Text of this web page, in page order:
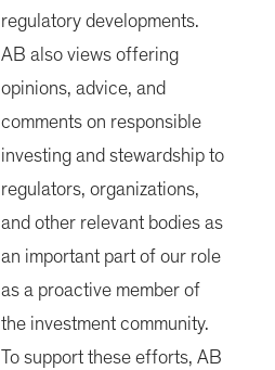
regulatory developments.
AB also views offering
opinions, advice, and
comments on responsible
investing and stewardship to
regulators, organizations,
and other relevant bodies as
an important part of our role
as a proactive member of
the investment community.
To support these efforts, AB